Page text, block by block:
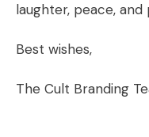
laughter, peace, and
Best wishes,
The Cult Branding